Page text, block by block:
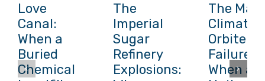
Love
Canal:
When a
Buried
Chemical
The
Imperial
Sugar
Refinery
Explosions:
The Mars
Climate
Orbiter
Failure:
When a